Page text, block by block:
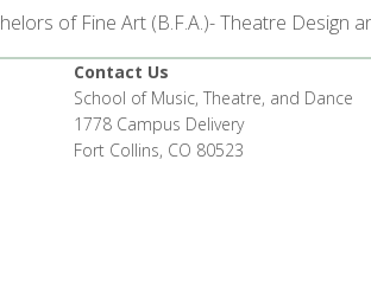
of Fine Art (B.F.A.)- Theatre Design
Contact Us
School of Music, Theatre, and Dance
1778 Campus Delivery
Fort Collins, CO 80523